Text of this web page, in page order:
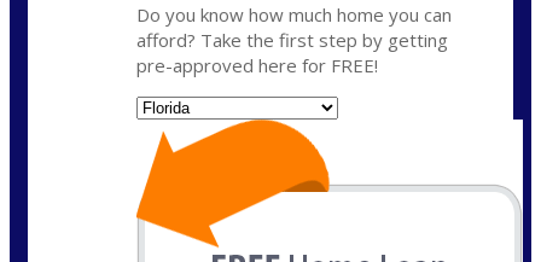
Do you know how much home you can
afford? Take the first step by getting
pre-approved here for FREE!